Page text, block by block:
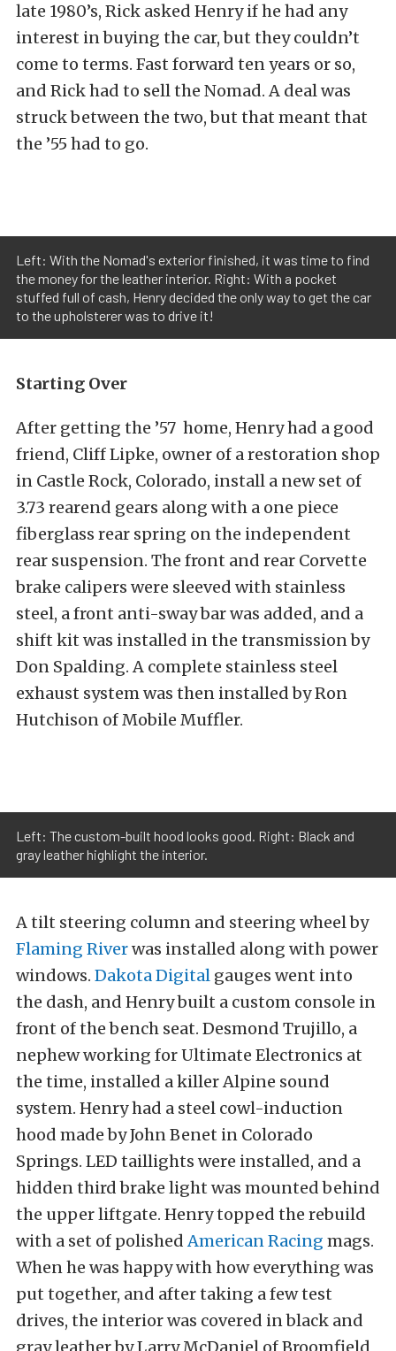
late 1980’s, Rick asked Henry if he had any
interest in buying the car, but they couldn’t
come to terms. Fast forward ten years or so,
and Rick had to sell the Nomad. A deal was
struck between the two, but that meant that
the ’55 had to go.
Left: With the Nomad's exterior finished, it was time to find
the money for the leather interior. Right: With a pocket
stuffed full of cash, Henry decided the only way to get the car
to the upholsterer was to drive it!
Starting Over
After getting the ’57 home, Henry had a good
friend, Cliff Lipke, owner of a restoration shop
in Castle Rock, Colorado, install a new set of
3.73 rearend gears along with a one piece
fiberglass rear spring on the independent
rear suspension. The front and rear Corvette
brake calipers were sleeved with stainless
steel, a front anti-sway bar was added, and a
shift kit was installed in the transmission by
Don Spalding. A complete stainless steel
exhaust system was then installed by Ron
Hutchison of Mobile Muffler.
Left: The custom-built hood looks good. Right: Black and
gray leather highlight the interior.
A tilt steering column and steering wheel by
Flaming Riverwas installed along with power
windows. Dakota Digital gauges went into
the dash, and Henry built a custom console in
front of the bench seat. Desmond Trujillo, a
nephew working for Ultimate Electronics at
the time, installed a killer Alpine sound
system. Henry had a steel cowl-induction
hood made by John Benet in Colorado
Springs. LED taillights were installed, and a
hidden third brake light was mounted behind
the upper liftgate. Henry topped the rebuild
with a set of polishedAmerican Racing mags.
When he was happy with how everything was
put together, and after taking a few test
drives, the interior was covered in black and